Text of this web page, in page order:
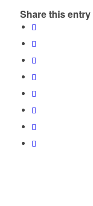
Share this entry